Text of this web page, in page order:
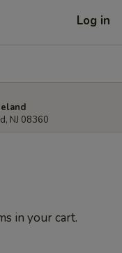
Log in
NJ 08360
in your cart.